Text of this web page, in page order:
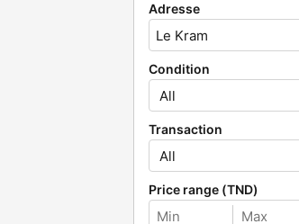
Adresse
Condition
Transaction
Price range (TND)